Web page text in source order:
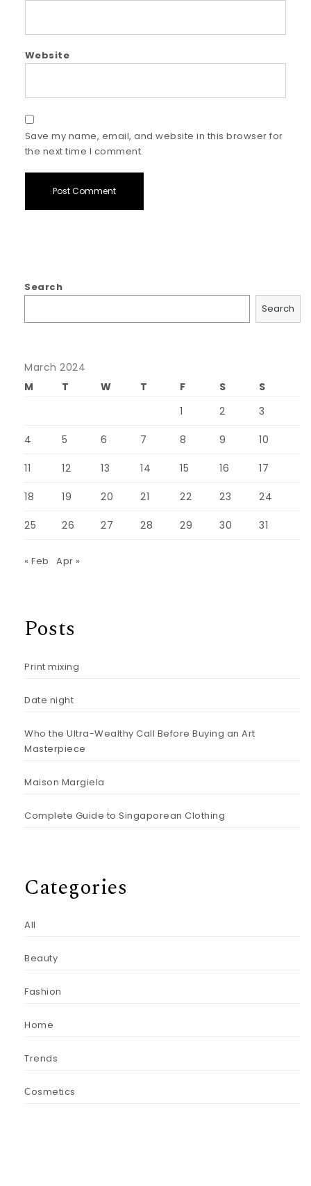
Website
Save my name, email, and website in this browser for
the next time I comment.
Search
Search
March 2024
M
T W T F S
S
1
2 3
4 5 6 7 8 9 10
11 12 13 14 15 16 17
18 19 20 21 22 23 24
25 26 27 28 29 30 31
« Feb Apr »
Posts
Print mixing
Date night
Who the Ultra-Wealthy Call Before Buying an Art
Masterpiece
Maison Margiela
Complete Guide to Singaporean Clothing
Categories
All
Beauty
Fashion
Home
Trends
Сosmetics